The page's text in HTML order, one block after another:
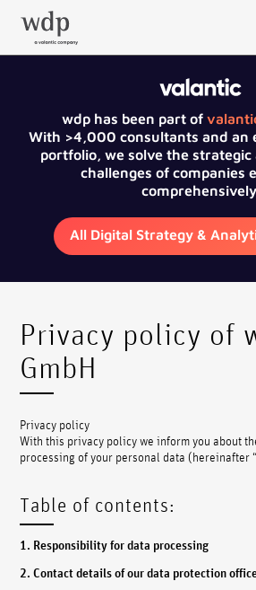
wdp has been part of
With >4,000 consultants and an
portfolio, we solve the
challenges of companies
All Digital Strategy &
Privacy policy of
GmbH
Privacy policy
With this privacy policy we inform you about
processing of your personal data (hereinafter
Table of contents:
1. Responsibility for data processing
2. Contact details of our data protection